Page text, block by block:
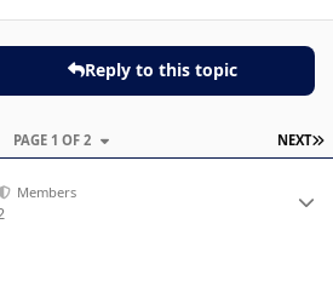
Reply to this topic
NEXT
PAGE 1 OF 2
Members